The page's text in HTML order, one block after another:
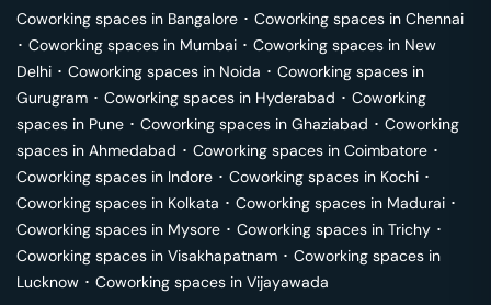
Coworking spaces in Bangalore ･ Coworking spaces in Chennai
･ Coworking spaces in Mumbai ･ Coworking spaces in New
Delhi ･ Coworking spaces in Noida ･ Coworking spaces in
Gurugram ･ Coworking spaces in Hyderabad ･ Coworking
spaces in Pune ･ Coworking spaces in Ghaziabad ･ Coworking
spaces in Ahmedabad ･ Coworking spaces in Coimbatore ･
Coworking spaces in Indore ･ Coworking spaces in Kochi ･
Coworking spaces in Kolkata ･ Coworking spaces in Madurai ･
Coworking spaces in Mysore ･ Coworking spaces in Trichy ･
Coworking spaces in Visakhapatnam ･ Coworking spaces in
Lucknow ･ Coworking spaces in Vijayawada